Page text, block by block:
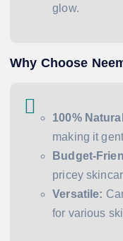
glow.
Why Choose
100%
making it
Budget-
pricey
Versatile:
for various